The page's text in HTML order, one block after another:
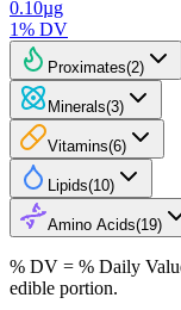
0.10µg
1% DV
Proximates(2)
Minerals(3)
Vitamins(6)
Lipids(10)
Amino Acids(19)
% DV = % Daily
edible portion.